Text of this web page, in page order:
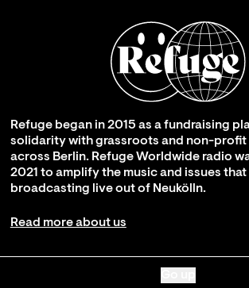
Refuge began in 2015 as a fundraising
solidarity with grassroots and non-profit
across Berlin. Refuge Worldwide radio
2021 to amplify the music and issues
broadcasting live out of Neukölln.
Read more about us